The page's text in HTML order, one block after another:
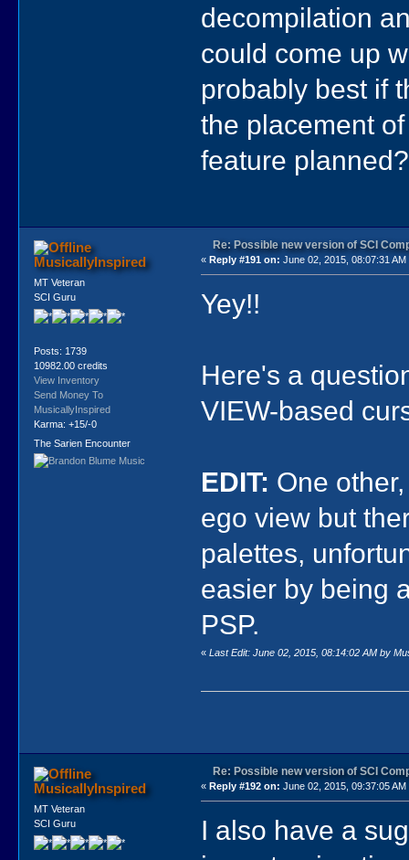
decompilation
could come up
probably best if
the placement
feature
MusicallyInspired
MT Veteran
SCI Guru
Posts: 1739
10982.00 credits
View Inventory
Send Money To
MusicallyInspired
Karma: +15/-0
The Sarien Encounter
Re: Possible new version of SCI
« Reply #191 on: June 02, 2015, 08:07:31 AM
Yey!!
Here's a
VIEW-based
EDIT: One
ego view but
palettes,
easier by being
PSP.
«Last Edit: June 02, 2015, 08:14:02 AM by
MusicallyInspired
MT Veteran
SCI Guru
Re: Possible new version of SCI
«Reply #192 on: June 02, 2015, 09:37:05 AM
I also have a